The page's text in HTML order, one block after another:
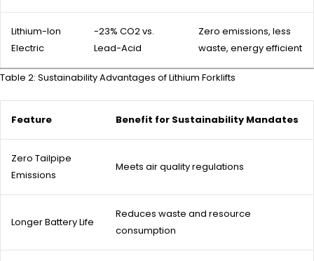
Lithium-Ion
Electric
-23% CO2 vs.
Lead-Acid
Zero emissions, less
waste, energy efficient
Table 2: Sustainability Advantages of Lithium Forklifts
Feature Benefit for Sustainability Mandates
Zero Tailpipe
Emissions
Meets air quality regulations
Longer Battery Life
Reduces waste and resource
consumption